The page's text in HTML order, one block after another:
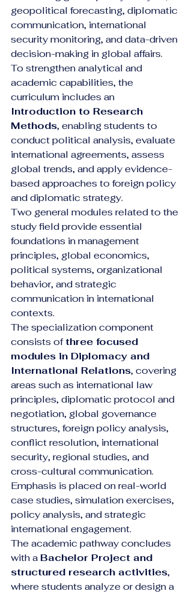
geopolitical forecasting, diplomatic
communication, international
security monitoring, and data-driven
decision-making in global affairs.
To strengthen analytical and
academic capabilities, the
curriculum includes an
Introduction to Research
Methods, enabling students to
conduct political analysis, evaluate
international agreements, assess
global trends, and apply evidence-
based approaches to foreign policy
and diplomatic strategy.
Two general modules related to the
study field provide essential
foundations in management
principles, global economics,
political systems, organizational
behavior, and strategic
communication in international
contexts.
The specialization component
consists of three focused
modules in Diplomacy and
International Relations, covering
areas such as international law
principles, diplomatic protocol and
negotiation, global governance
structures, foreign policy analysis,
conflict resolution, international
security, regional studies, and
cross-cultural communication.
Emphasis is placed on real-world
case studies, simulation exercises,
policy analysis, and strategic
international engagement.
The academic pathway concludes
with a Bachelor Project and
structured research activities,
where students analyze or design a